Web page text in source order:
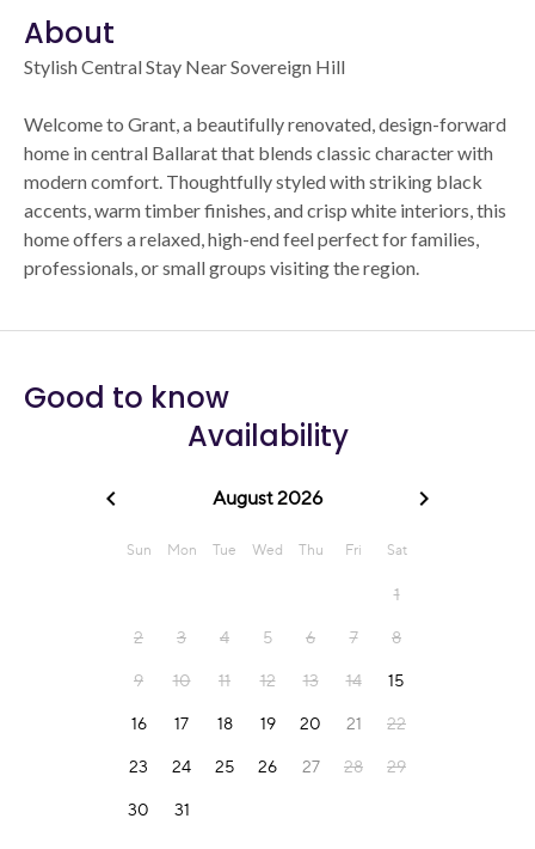
About
Stylish Central Stay Near Sovereign Hill
Welcome to Grant, a beautifully renovated, design-forward
home in central Ballarat that blends classic character with
modern comfort. Thoughtfully styled with striking black
accents, warm timber finishes, and crisp white interiors, this
home offers a relaxed, high-end feel perfect for families,
professionals, or small groups visiting the region.
Good to know
Availability